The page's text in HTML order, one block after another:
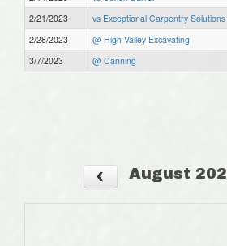
2/21/2023
vs Exceptional Carpentry Solutions
2/28/2023
@ High Valley Excavating
3/7/2023
@ Canning
August